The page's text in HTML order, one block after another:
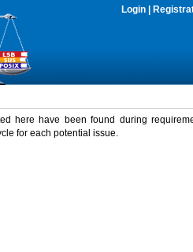
Login
here have been found during
for each potential issue.